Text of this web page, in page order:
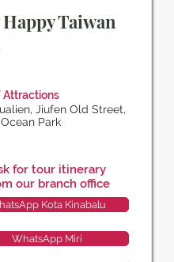
Happy Taiwan
Attractions
Jiufen Old Street,
Park
for tour itinerary
our branch office
Kota Kinabalu
WhatsApp Miri